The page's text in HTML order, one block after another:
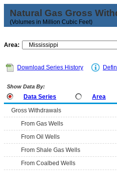
Natural Gas Gross
(Volumes in Million Cubic Feet)
Area:
Download Series History
Show Data By:
Data Series Area
Gross Withdrawals
From Gas Wells
From Oil Wells
From Shale Gas Wells
From Coalbed Wells